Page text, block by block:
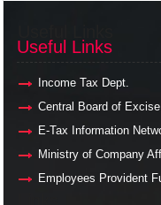
Useful Links
Income Tax Dept.
Central Board of
E-Tax Information
Ministry of Company
Employees Provident